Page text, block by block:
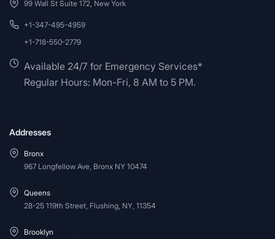
99 Wall St Suite 172, New York
+1-347-495-4959
+1-718-550-2779
Available 24/7 for Emergency Services*
Regular Hours: Mon-Fri, 8 AM to 5 PM.
Addresses
Bronx
967 Longfellow Ave, Bronx NY 10474
Queens
28-25 119th Street, Flushing, NY, 11354
Brooklyn